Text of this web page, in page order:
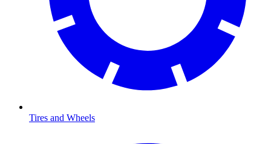
Tires and Wheels